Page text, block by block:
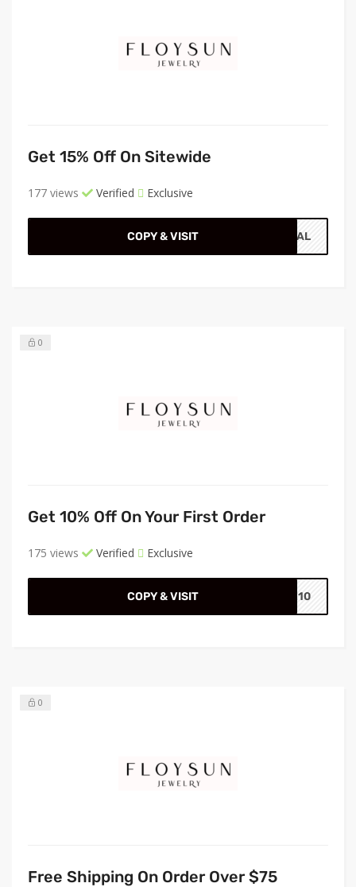
Get 15% Off On Sitewide
177 views Verified Exclusive
COPY & VISIT CIAL
0
Get 10% Off On Your First Order
175 views Verified Exclusive
COPY & VISIT VE10
0
Free Shipping On Order Over $75